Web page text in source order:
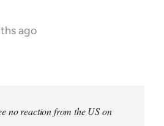
ago
no reaction from the US on